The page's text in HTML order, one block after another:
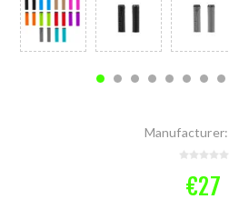
Manufacturer:
€27